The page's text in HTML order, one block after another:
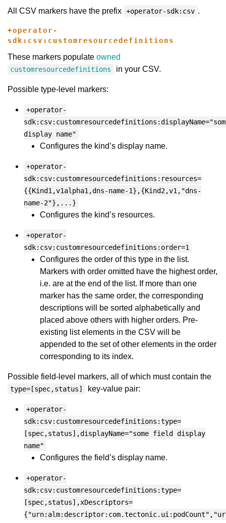
All CSV markers have the prefix +operator-sdk:csv .
+operator-
sdk:csv:customresourcedefinitions
These markers populate owned
customresourcedefinitions in your CSV.
Possible type-level markers:
+operator-
display name"
Configures the kind’s display name.
+operator-
sdk:csv:customresourcedefinitions:resources=
{{Kind1,v1alpha1,dns-name-1},{Kind2,v1,"dns-
name-2"},...}
Configures the kind’s resources.
+operator-
sdk:csv:customresourcedefinitions:order=1
Configures the order of this type in the list.
Markers with order omitted have the highest order,
i.e. are at the end of the list. If more than one
marker has the same order, the corresponding
descriptions will be sorted alphabetically and
placed above others with higher orders. Pre-
existing list elements in the CSV will be
appended to the set of other elements in the order
corresponding to its index.
Possible field-level markers, all of which must contain the
type=[spec,status] key-value pair:
+operator-
sdk:csv:customresourcedefinitions:type=
[spec,status],displayName="some field display
name"
Configures the field’s display name.
+operator-
sdk:csv:customresourcedefinitions:type=
[spec,status],xDescriptors=